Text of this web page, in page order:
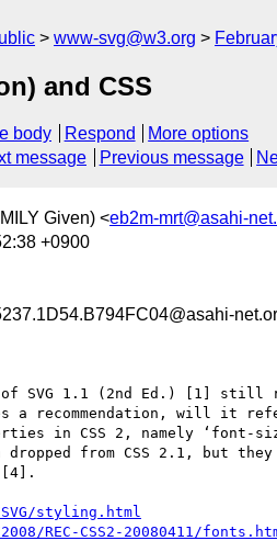
www-svg@w3.org
and CSS
body Respond
More options
message Previous message
Given) <eb2m-mrt@asahi-
+0900
SVG 1.1 (2nd Ed.) [1] still
a recommendation, will it
in CSS 2, namely ‘font-
dropped from CSS 2.1, but
[4].
styling.html
REC-CSS2-20080411/